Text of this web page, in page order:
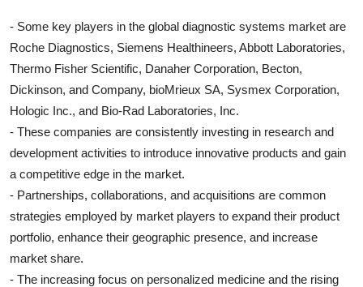
- Some key players in the global diagnostic systems market are
Roche Diagnostics, Siemens Healthineers, Abbott Laboratories,
Thermo Fisher Scientific, Danaher Corporation, Becton,
Dickinson, and Company, bioMrieux SA, Sysmex Corporation,
Hologic Inc., and Bio-Rad Laboratories, Inc.
- These companies are consistently investing in research and
development activities to introduce innovative products and gain
a competitive edge in the market.
- Partnerships, collaborations, and acquisitions are common
strategies employed by market players to expand their product
portfolio, enhance their geographic presence, and increase
market share.
- The increasing focus on personalized medicine and the rising